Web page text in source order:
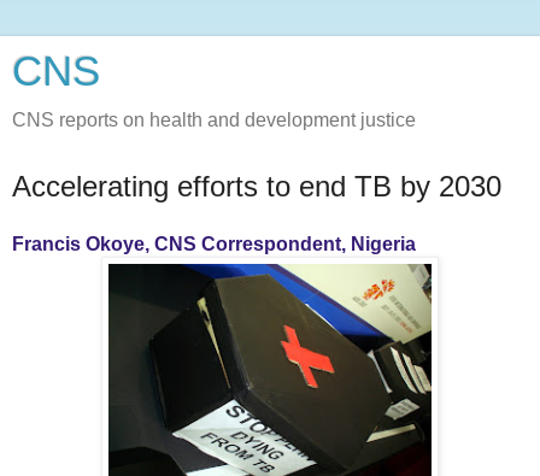
CNS
CNS reports on health and development justice
Accelerating efforts to end TB by 2030
Francis Okoye, CNS Correspondent, Nigeria